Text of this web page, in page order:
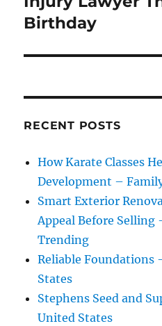
Birthday
RECENT POSTS
How Karate Classes
Development –
Smart Exterior
Appeal Before Selling
Trending
Reliable Foundations
States
Stephens Seed and
United States